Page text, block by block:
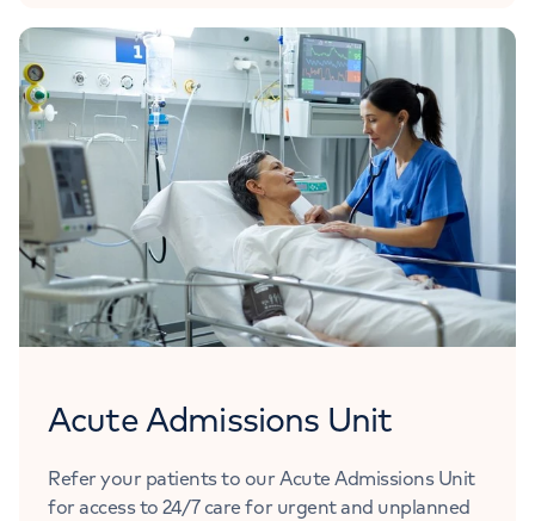
Acute Admissions Unit
Refer your patients to our Acute Admissions Unit
for access to 24/7 care for urgent and unplanned